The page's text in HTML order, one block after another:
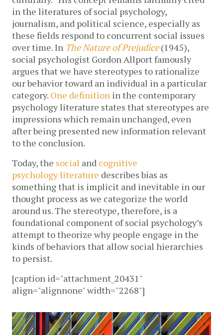
in the literatures of social psychology,
journalism, and political science, especially as
these fields respond to concurrent social issues
over time. In The Nature of Prejudice (1945),
social psychologist GordonAllport famously
argues that we have stereotypes to rationalize
our behavior toward an individual in a particular
category. One definition in the contemporary
psychology literature states that stereotypes are
impressions which remain unchanged, even
after being presented new information relevant
to the conclusion.
Today, the social and cognitive
psychologyliterature describes bias as
something that is implicit and inevitable in our
thought process as we categorize the world
around us. The stereotype, therefore, is a
foundational component of social psychology’s
attempt to theorize why people engage in the
kinds of behaviors that allow social hierarchies
to persist.
[caption id="attachment_20431"
align="alignnone" width="2268"]